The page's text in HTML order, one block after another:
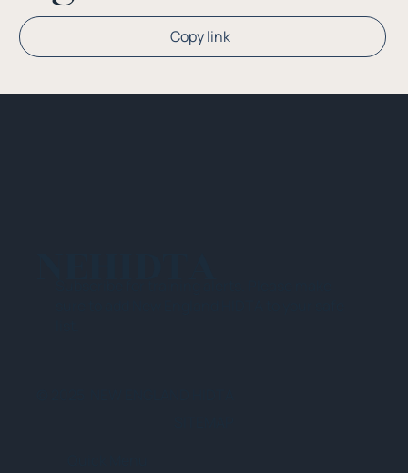
Copy link